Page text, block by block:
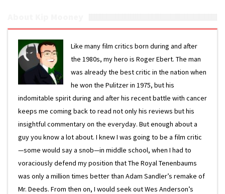
Like many film critics born during and after
the 1980s, my hero is Roger Ebert. The man
was already the best critic in the nation when
he won the Pulitzer in 1975, but his
indomitable spirit during and after his recent battle with cancer
keeps me coming back to read not only his reviews but his
insightful commentary on the everyday. But enough about a
guy you know a lot about. I knew I was going to be a film critic
—some would say a snob—in middle school, when I had to
voraciously defend my position that The Royal Tenenbaums
was only a million times better than Adam Sandler’s remake of
Mr. Deeds. From then on, I would seek out Wes Anderson’s